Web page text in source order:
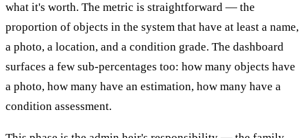
what it's worth. The metric is straightforward — the
proportion of objects in the system that have at least a name,
a photo, a location, and a condition grade. The dashboard
surfaces a few sub-percentages too: how many objects have
a photo, how many have an estimation, how many have a
condition assessment.